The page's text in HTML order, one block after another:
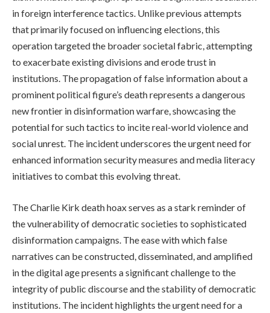
in foreign interference tactics. Unlike previous attempts
that primarily focused on influencing elections, this
operation targeted the broader societal fabric, attempting
to exacerbate existing divisions and erode trust in
institutions. The propagation of false information about a
prominent political figure’s death represents a dangerous
new frontier in disinformation warfare, showcasing the
potential for such tactics to incite real-world violence and
social unrest. The incident underscores the urgent need for
enhanced information security measures and media literacy
initiatives to combat this evolving threat.
The Charlie Kirk death hoax serves as a stark reminder of
the vulnerability of democratic societies to sophisticated
disinformation campaigns. The ease with which false
narratives can be constructed, disseminated, and amplified
in the digital age presents a significant challenge to the
integrity of public discourse and the stability of democratic
institutions. The incident highlights the urgent need for a